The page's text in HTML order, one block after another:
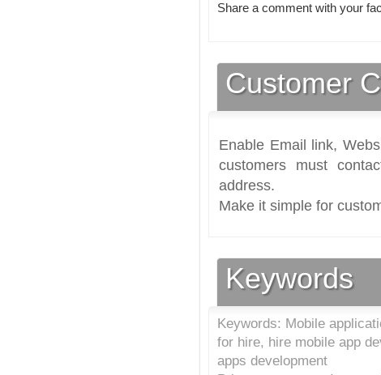
Share a comment with your
Customer
Enable Email link,
customers must
address.
Make it simple for
Keywords
Keywords: Mobile
for hire, hire mobile app
apps development